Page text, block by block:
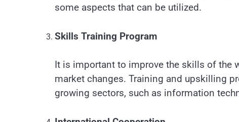
some aspects that can be utilized.
Skills Training Program
It is important to improve the skills of the
market changes. Training and upskilling
growing sectors, such as information